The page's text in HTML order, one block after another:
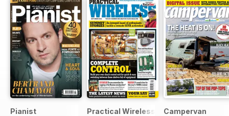
Pianist Practical Wireless Campervan